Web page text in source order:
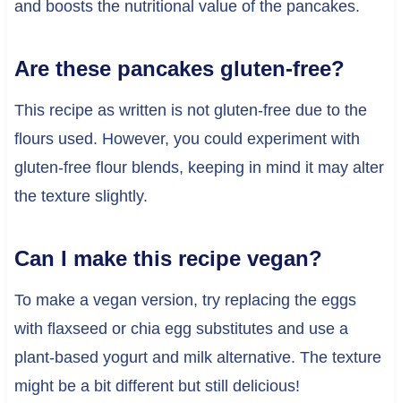
and boosts the nutritional value of the pancakes.
Are these pancakes gluten-free?
This recipe as written is not gluten-free due to the
flours used. However, you could experiment with
gluten-free flour blends, keeping in mind it may alter
the texture slightly.
Can I make this recipe vegan?
To make a vegan version, try replacing the eggs
with flaxseed or chia egg substitutes and use a
plant-based yogurt and milk alternative. The texture
might be a bit different but still delicious!